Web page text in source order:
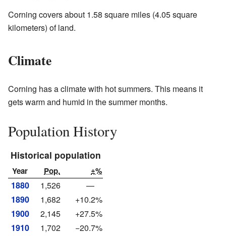
Corning covers about 1.58 square miles (4.05 square
kilometers) of land.
Climate
Corning has a climate with hot summers. This means it
gets warm and humid in the summer months.
Population History
Historical population
Year Pop. ±%
1880 1,526
—
1890
1,682
+10.2%
1900
2,145
+27.5%
1910
1,702 −20.7%